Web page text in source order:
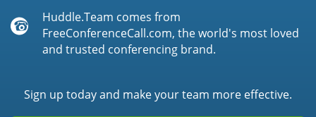
Huddle.Team comes from
FreeConferenceCall.com, the world's most loved
and trusted conferencing brand.
Sign up today and make your team more effective.